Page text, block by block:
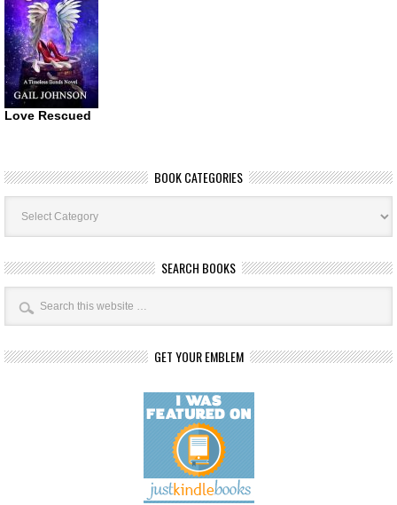
Love Rescued
BOOK CATEGORIES
Book
Categories
SEARCH BOOKS
GET YOUR EMBLEM